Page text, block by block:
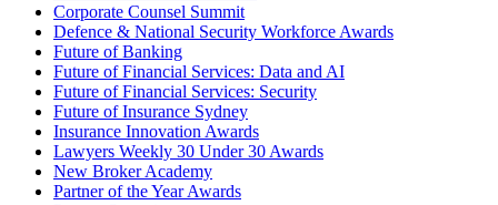
Corporate Counsel Summit
Defence & National Security Workforce Awards
Future of Banking
Future of Financial Services: Data and AI
Future of Financial Services: Security
Future of Insurance Sydney
Insurance Innovation Awards
Lawyers Weekly 30 Under 30 Awards
New Broker Academy
Partner of the Year Awards